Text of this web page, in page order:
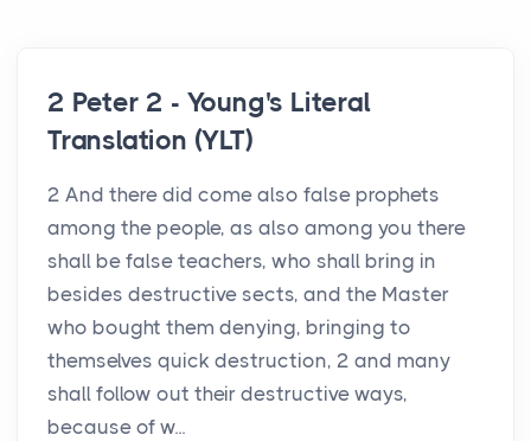
2 Peter 2 - Young's Literal
Translation (YLT)
2 And there did come also false prophets
among the people, as also among you there
shall be false teachers, who shall bring in
besides destructive sects, and the Master
who bought them denying, bringing to
themselves quick destruction, 2 and many
shall follow out their destructive ways,
because of w...